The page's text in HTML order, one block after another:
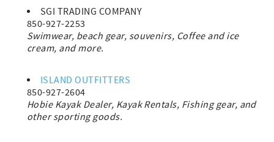
SGI TRADING COMPANY
850-927-2253
Swimwear, beach gear, souvenirs, Coffee and ice
cream, and more.
ISLAND OUTFITTERS
850-927-2604
Hobie Kayak Dealer, Kayak Rentals, Fishing gear, and
other sporting goods.